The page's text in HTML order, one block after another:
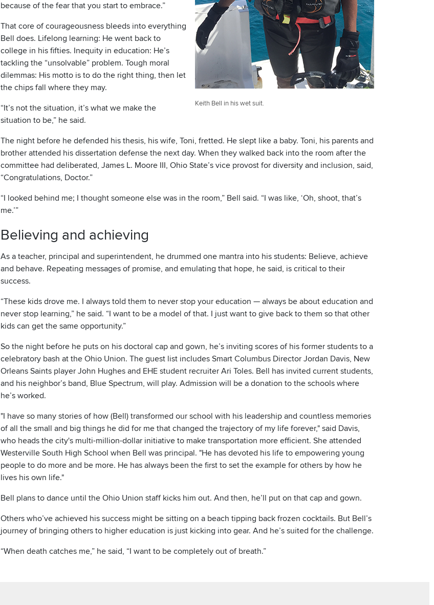
Keith Bell in his wet suit.
because of the fear that you start to embrace.”
That core of courageousness bleeds into everything
Bell does. Lifelong learning: He went back to
college in his fifties. Inequity in education: He’s
tackling the “unsolvable” problem. Tough moral
dilemmas: His motto is to do the right thing, then let
the chips fall where they may.
“It’s not the situation, it’s what we make the
situation to be,” he said.
The night before he defended his thesis, his wife, Toni, fretted. He slept like a baby. Toni, his parents and
brother attended his dissertation defense the next day. When they walked back into the room after the
committee had deliberated, James L. Moore III, Ohio State’s vice provost for diversity and inclusion, said,
“Congratulations, Doctor.”
“I looked behind me; I thought someone else was in the room,” Bell said. “I was like, ‘Oh, shoot, that’s
me.’”
Believing and achieving
As a teacher, principal and superintendent, he drummed one mantra into his students: Believe, achieve
and behave. Repeating messages of promise, and emulating that hope, he said, is critical to their
success.
“These kids drove me. I always told them to never stop your education — always be about education and
never stop learning,” he said. “I want to be a model of that. I just want to give back to them so that other
kids can get the same opportunity.”
So the night before he puts on his doctoral cap and gown, he’s inviting scores of his former students to a
celebratory bash at the Ohio Union. The guest list includes Smart Columbus Director Jordan Davis, New
Orleans Saints player John Hughes and EHE student recruiter Ari Toles. Bell has invited current students,
and his neighbor’s band, Blue Spectrum, will play. Admission will be a donation to the schools where
he’s worked.
"I have so many stories of how (Bell) transformed our school with his leadership and countless memories
of all the small and big things he did for me that changed the trajectory of my life forever," said Davis,
who heads the city's multi-million-dollar initiative to make transportation more efficient. She attended
Westerville South High School when Bell was principal. "He has devoted his life to empowering young
people to do more and be more. He has always been the first to set the example for others by how he
lives his own life."
Bell plans to dance until the Ohio Union staff kicks him out. And then, he’ll put on that cap and gown.
Others who’ve achieved his success might be sitting on a beach tipping back frozen cocktails. But Bell’s
journey of bringing others to higher education is just kicking into gear. And he’s suited for the challenge.
“When death catches me,” he said, “I want to be completely out of breath.”